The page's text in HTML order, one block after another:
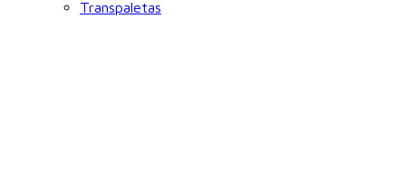
Transpaletas